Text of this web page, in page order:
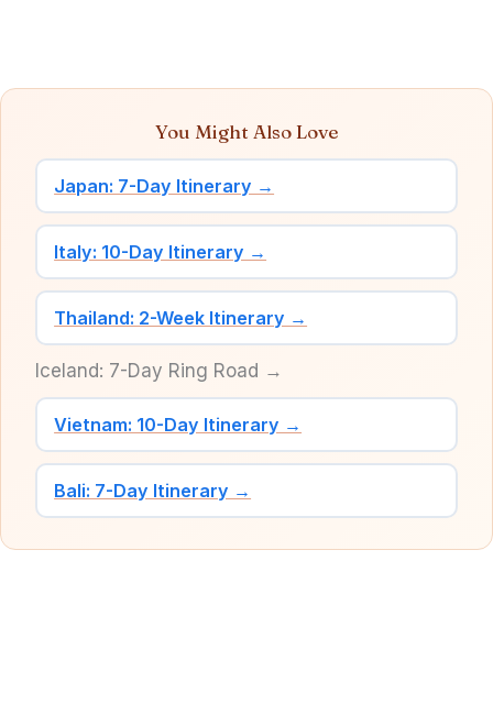
You Might Also Love
Japan: 7-Day Itinerary →
Italy: 10-Day Itinerary →
Thailand: 2-Week Itinerary →
Iceland: 7-Day Ring Road →
Vietnam: 10-Day Itinerary →
Bali: 7-Day Itinerary →